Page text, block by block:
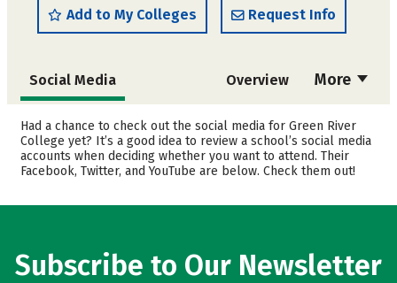
Add to My Colleges Request Info
More
Social Media Overview
Cost Academics
Majors Safety
Had a chance to check out the social media for Green River
College yet? It’s a good idea to review a school’s social media
accounts when deciding whether you want to attend. Their
Facebook, Twitter, and YouTube are below. Check them out!
Subscribe to Our Newsletter